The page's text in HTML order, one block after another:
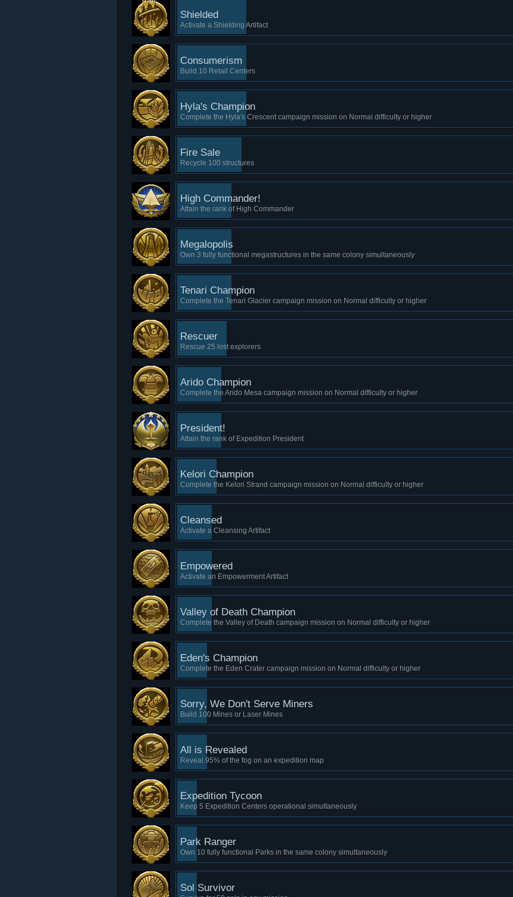
Shielded
Activate a Shielding Artifact
Consumerism
Build 10 Retail Centers
Hyla's Champion
Complete the Hyla's Crescent campaign mission on Normal difficulty or higher
Fire Sale
Recycle 100 structures
High Commander!
Attain the rank of High Commander
Megalopolis
Own 3 fully functional megastructures in the same colony simultaneously
Tenari Champion
Complete the Tenari Glacier campaign mission on Normal difficulty or higher
Rescuer
Rescue 25 lost explorers
Arido Champion
Complete the Arido Mesa campaign mission on Normal difficulty or higher
President!
Attain the rank of Expedition President
Kelori Champion
Complete the Kelori Strand campaign mission on Normal difficulty or higher
Cleansed
Activate a Cleansing Artifact
Empowered
Activate an Empowerment Artifact
Valley of Death Champion
Complete the Valley of Death campaign mission on Normal difficulty or higher
Eden's Champion
Complete the Eden Crater campaign mission on Normal difficulty or higher
Sorry, We Don't Serve Miners
Build 100 Mines or Laser Mines
All is Revealed
Reveal 95% of the fog on an expedition map
Expedition Tycoon
Keep 5 Expedition Centers operational simultaneously
Park Ranger
Own 10 fully functional Parks in the same colony simultaneously
Sol Survivor